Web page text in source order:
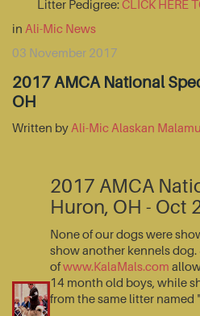
Litter Pedigree:CLICK HERE
in Ali-Mic News
03 November 2017
2017 AMCA National
OH
Written by Ali-Mic Alaskan
2017 AMCA
Huron, OH - Oct
None of our dogs were
show another kennels dog.
ofwww.KalaMals.com
14 month old boys, while
from the same litter named